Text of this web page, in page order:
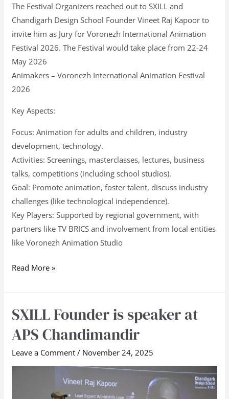
The Festival Organizers reached out to SXILL and
Chandigarh Design School Founder Vineet Raj Kapoor to
invite him as Jury for Voronezh International Animation
Festival 2026. The Festival would take place from 22-24
May 2026
Animakers – Voronezh International Animation Festival
2026
Key Aspects:
Focus: Animation for adults and children, industry
development, technology.
Activities: Screenings, masterclasses, lectures, business
talks, competitions (including school studios).
Goal: Promote animation, foster talent, discuss industry
challenges (like technological independence).
Key Players: Supported by regional government, with
partners like TV BRICS and involvement from local entities
like Voronezh Animation Studio
Read More »
SXILL Founder is speaker at
APS Chandimandir
Leave a Comment / November 24, 2025
SXILL
is
speaker
at
Chandimandir